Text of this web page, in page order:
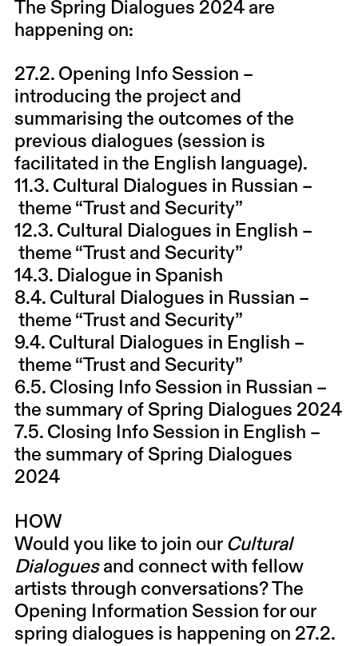
The Spring Dialogues 2024 are
happening on:
27.2. Opening Info Session –
introducing the project and
summarising the outcomes of the
previous dialogues (session is
facilitated in the English language).
11.3. Cultural Dialogues in Russian –
theme “Trust and Security”
12.3. Cultural Dialogues in English –
theme “Trust and Security”
14.3. Dialogue in Spanish
8.4. Cultural Dialogues in Russian –
theme “Trust and Security”
9.4. Cultural Dialogues in English –
theme “Trust and Security”
6.5. Closing Info Session in Russian –
the summary of Spring Dialogues 2024
7.5. Closing Info Session in English –
the summary of Spring Dialogues
2024
HOW
Would you like to join our Cultural
Dialogues and connect with fellow
artists through conversations? The
Opening Information Session for our
spring dialogues is happening on 27.2.